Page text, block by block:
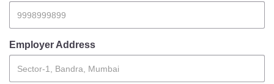
Employer Address